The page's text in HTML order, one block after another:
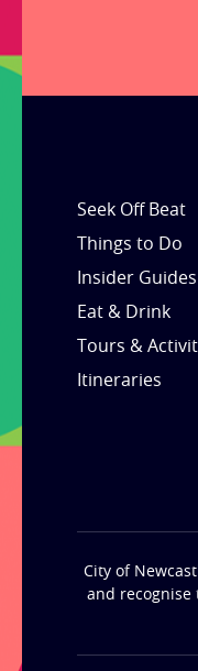
Seek Off Beat
Things to Do
Insider Guides
Eat & Drink
Tours &
Itineraries
City of
and